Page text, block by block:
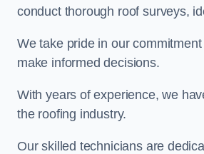
conduct thorough roof surveys,
We take pride in our
make informed decisions.
With years of experience, we
the roofing industry.
Our skilled technicians are